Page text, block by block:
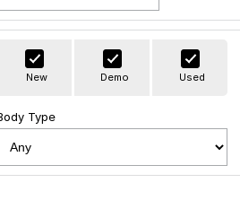
New Demo Used
Type